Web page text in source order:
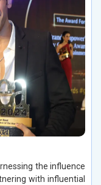
the influence
with influential